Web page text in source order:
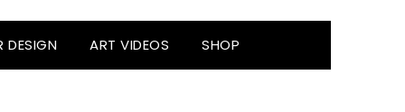
DESIGN ART VIDEOS SHOP